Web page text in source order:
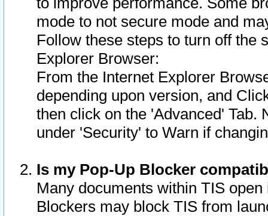
mode to not secure mode and
Follow these steps to turn off the
Explorer Browser:
From the Internet Explorer
depending upon version, and
then click on the 'Advanced' Tab.
under 'Security' to Warn if
Is my Pop-Up Blocker
Many documents within TIS
Blockers may block TIS from